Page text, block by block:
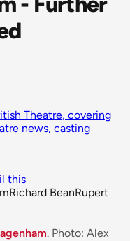
Theatre, covering
news, casting
this
Richard BeanRupert
. Photo: Alex